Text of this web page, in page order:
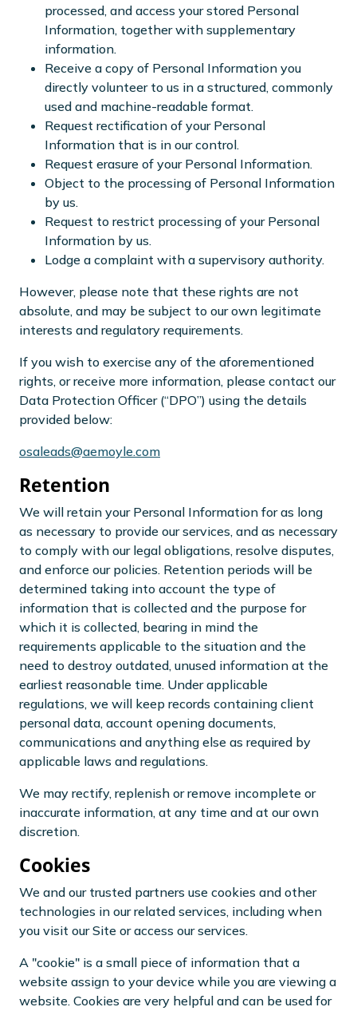
processed, and access your stored Personal
Information, together with supplementary
information.
Receive a copy of Personal Information you
directly volunteer to us in a structured, commonly
used and machine-readable format.
Request rectification of your Personal
Information that is in our control.
Request erasure of your Personal Information.
Object to the processing of Personal Information
by us.
Request to restrict processing of your Personal
Information by us.
Lodge a complaint with a supervisory authority.
However, please note that these rights are not
absolute, and may be subject to our own legitimate
interests and regulatory requirements.
If you wish to exercise any of the aforementioned
rights, or receive more information, please contact our
Data Protection Officer (“DPO”) using the details
provided below:
osaleads@aemoyle.com
Retention
We will retain your Personal Information for as long
as necessary to provide our services, and as necessary
to comply with our legal obligations, resolve disputes,
and enforce our policies. Retention periods will be
determined taking into account the type of
information that is collected and the purpose for
which it is collected, bearing in mind the
requirements applicable to the situation and the
need to destroy outdated, unused information at the
earliest reasonable time. Under applicable
regulations, we will keep records containing client
personal data, account opening documents,
communications and anything else as required by
applicable laws and regulations.
We may rectify, replenish or remove incomplete or
inaccurate information, at any time and at our own
discretion.
Cookies
We and our trusted partners use cookies and other
technologies in our related services, including when
you visit our Site or access our services.
A "cookie" is a small piece of information that a
website assign to your device while you are viewing a
website. Cookies are very helpful and can be used for